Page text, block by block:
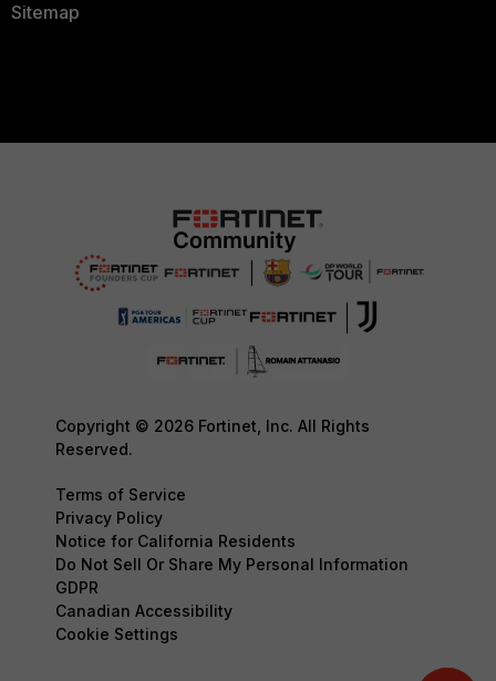
Sitemap
Copyright © 2026 Fortinet, Inc. All Rights
Reserved.
Terms of Service
Privacy Policy
Notice for California Residents
Do Not Sell Or Share My Personal Information
GDPR
Canadian Accessibility
Cookie Settings